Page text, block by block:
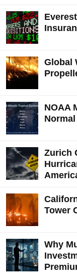
Global
NOAA
Zurich
Tower
Why